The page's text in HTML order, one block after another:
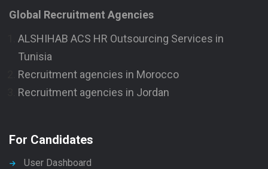
Global Recruitment Agencies
ALSHIHAB ACS HR Outsourcing Services in
Tunisia
Recruitment agencies in Morocco
Recruitment agencies in Jordan
For Candidates
User Dashboard